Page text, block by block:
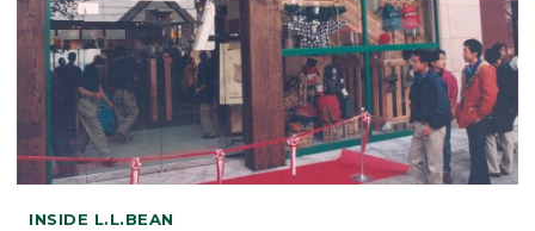
INSIDE L.L.BEAN